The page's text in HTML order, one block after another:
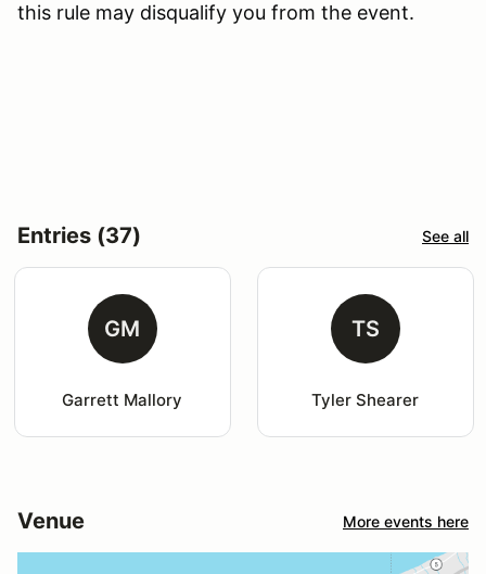
this rule may disqualify you from the event.
Entries (37) See all
GM
Garrett Mallory
TS
Tyler Shearer
Venue More events here